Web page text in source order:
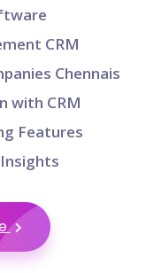
CRM
Chennais
with CRM
Features